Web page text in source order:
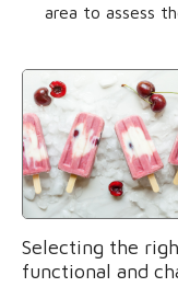
area to assess
Selecting the
functional and